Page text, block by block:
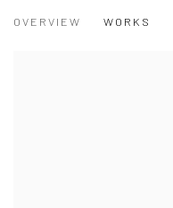
OVERVIEW WORKS